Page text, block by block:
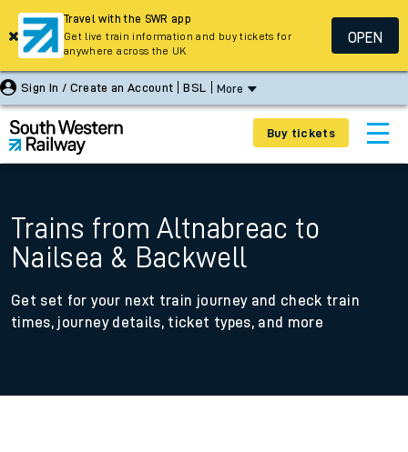
Sign In / Create an Account BSL More
Buy tickets
Trains from Altnabreac to
Nailsea & Backwell
Get set for your next train journey and check train
times, journey details, ticket types, and more
Travel with the SWR app
Get live train information and buy tickets for
anywhere across the UK
OPEN